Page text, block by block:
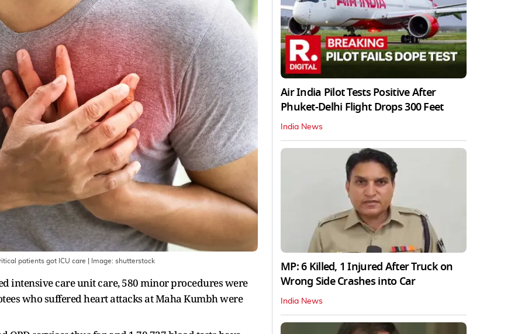
patients got ICU care | Image: shutterstock
intensive care unit care, 580 minor procedures were
who suffered heart attacks at Maha Kumbh were
Air India Pilot Tests Positive After
Phuket-Delhi Flight Drops 300 Feet
India News
MP: 6 Killed, 1 Injured After Truck on
Wrong Side Crashes into Car
India News